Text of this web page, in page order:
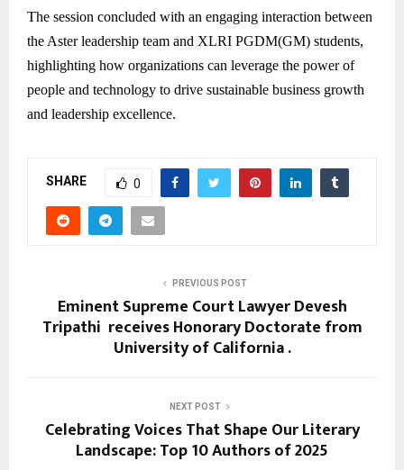
The session concluded with an engaging interaction between
the Aster leadership team and XLRI PGDM(GM) students,
highlighting how organizations can leverage the power of
people and technology to drive sustainable business growth
and leadership excellence.
SHARE 0
PREVIOUS POST
Eminent Supreme Court Lawyer Devesh
Tripathi receives Honorary Doctorate from
University of California .
NEXT POST
Celebrating Voices That Shape Our Literary
Landscape: Top 10 Authors of 2025